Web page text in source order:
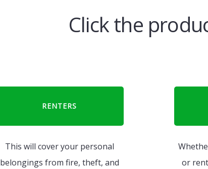
Click the
RENTERS
This will cover your personal
belongings from fire, theft, and
or